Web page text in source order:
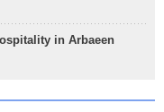
in Arbaeen